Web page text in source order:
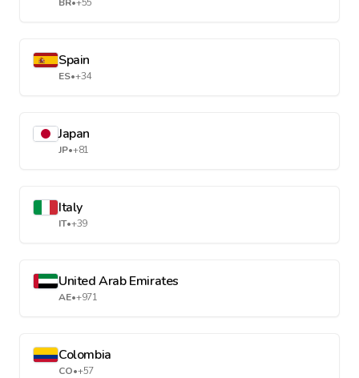
Spain
ES•+34
Japan
JP•+81
Italy
IT•+39
United Arab Emirates
AE•+971
Colombia
CO•+57